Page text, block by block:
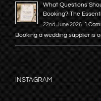
What Questions
Booking? The
22nd June 2026 1
Booking a wedding supplier is
INSTAGRAM